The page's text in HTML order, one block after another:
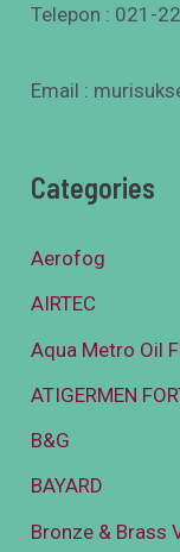
Telepon : 021-
Email :
Categories
Aerofog
AIRTEC
Aqua Metro Oil
ATIGERMEN
B&G
BAYARD
Bronze & Brass